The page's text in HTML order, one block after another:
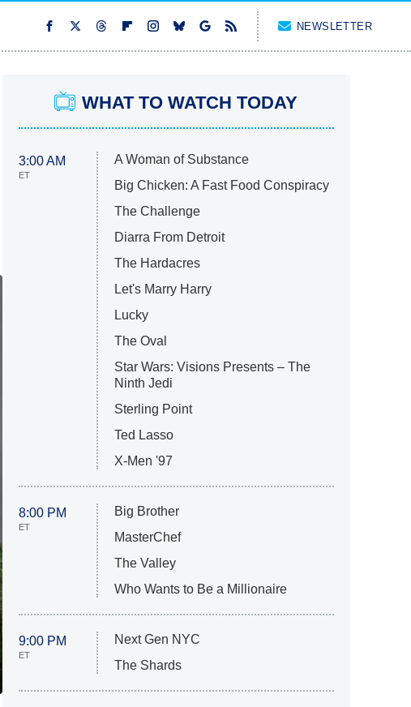
NEWSLETTER
WHAT TO WATCH TODAY
3:00 AM
ET
A Woman of Substance
Big Chicken: A Fast Food Conspiracy
The Challenge
Diarra From Detroit
The Hardacres
Let's Marry Harry
Lucky
The Oval
Star Wars: Visions Presents – The
Ninth Jedi
Sterling Point
Ted Lasso
X-Men '97
8:00 PM
ET
Big Brother
MasterChef
The Valley
Who Wants to Be a Millionaire
9:00 PM
ET
Next Gen NYC
The Shards